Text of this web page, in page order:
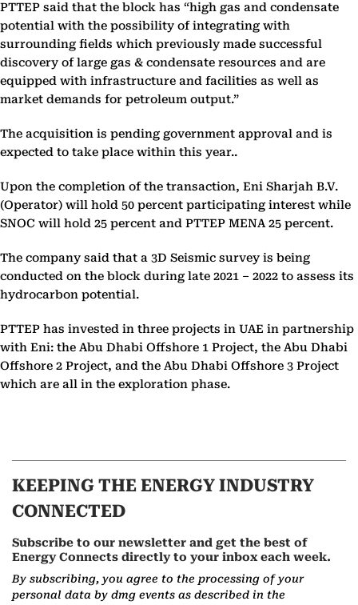
PTTEP said that the block has “high gas and condensate
potential with the possibility of integrating with
surrounding fields which previously made successful
discovery of large gas & condensate resources and are
equipped with infrastructure and facilities as well as
market demands for petroleum output.”
The acquisition is pending government approval and is
expected to take place within this year..
Upon the completion of the transaction, Eni Sharjah B.V.
(Operator) will hold 50 percent participating interest while
SNOC will hold 25 percent and PTTEP MENA 25 percent.
The company said that a 3D Seismic survey is being
conducted on the block during late 2021 – 2022 to assess its
hydrocarbon potential.
PTTEP has invested in three projects in UAE in partnership
with Eni: the Abu Dhabi Offshore 1 Project, the Abu Dhabi
Offshore 2 Project, and the Abu Dhabi Offshore 3 Project
which are all in the exploration phase.
KEEPING THE ENERGY INDUSTRY
CONNECTED
Subscribe to our newsletter and get the best of
Energy Connects directly to your inbox each week.
By subscribing, you agree to the processing of your
personal data by dmg events as described in the